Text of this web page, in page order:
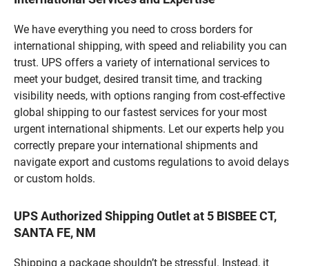
We have everything you need to cross borders for
international shipping, with speed and reliability you can
trust. UPS offers a variety of international services to
meet your budget, desired transit time, and tracking
visibility needs, with options ranging from cost-effective
global shipping to our fastest services for your most
urgent international shipments. Let our experts help you
correctly prepare your international shipments and
navigate export and customs regulations to avoid delays
or custom holds.
UPS Authorized Shipping Outlet at 5 BISBEE CT,
SANTA FE, NM
Shipping a package shouldn’t be stressful. Instead, it